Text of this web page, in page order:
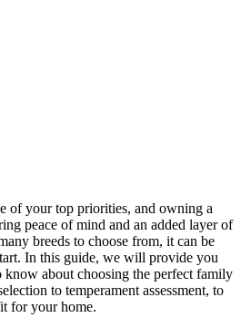
of your top priorities, and owning a
peace of mind and an added layer of
breeds to choose from, it can be
In this guide, we will provide you
about choosing the perfect family
to temperament assessment, to
for your home.